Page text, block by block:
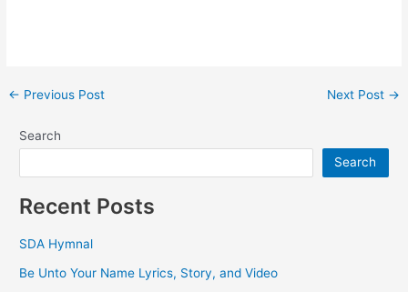
Post
← Previous Post Next Post →
Search
Search
Recent Posts
SDA Hymnal
Be Unto Your Name Lyrics, Story, and Video